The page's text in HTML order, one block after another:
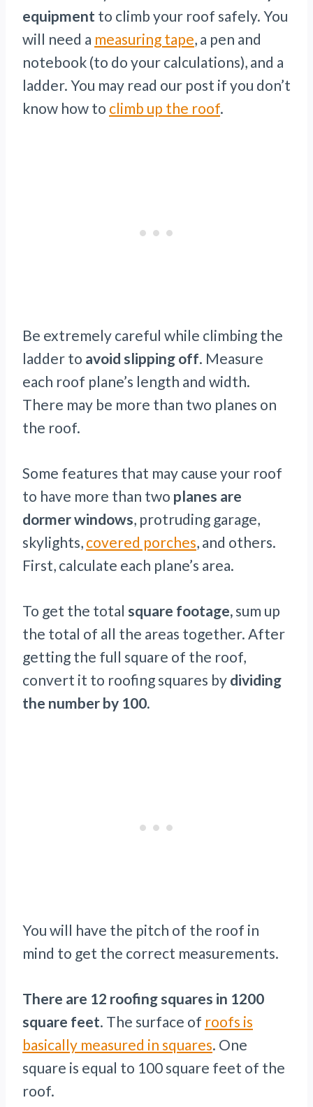
equipment to climb your roof safely. You
will need a measuring tape, a pen and
notebook (to do your calculations), and a
ladder. You may read our post if you don’t
know how to climb up the roof.
Be extremely careful while climbing the
ladder to avoid slipping off. Measure
each roof plane’s length and width.
There may be more than two planes on
the roof.
Some features that may cause your roof
to have more than two planes are
dormer windows, protruding garage,
skylights, covered porches, and others.
First, calculate each plane’s area.
To get the total square footage, sum up
the total of all the areas together. After
getting the full square of the roof,
convert it to roofing squares by dividing
the number by 100.
You will have the pitch of the roof in
mind to get the correct measurements.
There are 12 roofing squares in 1200
square feet. The surface of roofs is
basically measured in squares. One
square is equal to 100 square feet of the
roof.